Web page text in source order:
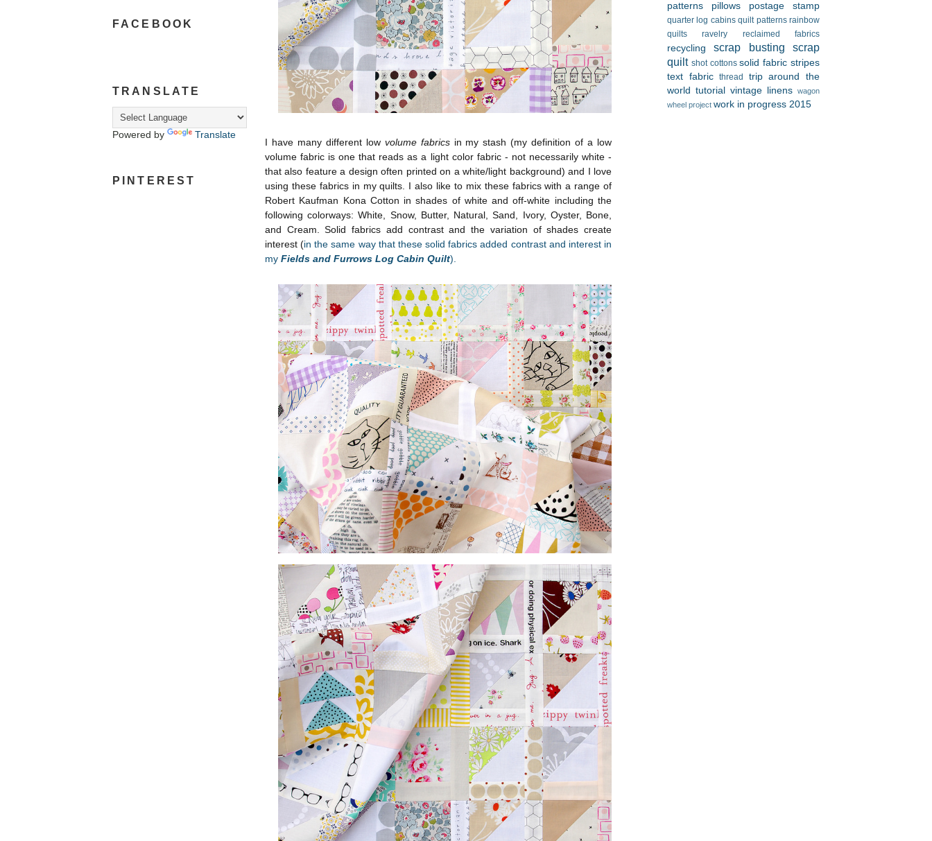
FACEBOOK
TRANSLATE
Powered by Translate
PINTEREST
I have many different low volume fabrics in my stash (my definition of a low
volume fabric is one that reads as a light color fabric - not necessarily white -
that also feature a design often printed on a white/light background) and I love
using these fabrics in my quilts. I also like to mix these fabrics with a range of
Robert Kaufman Kona Cotton in shades of white and off-white including the
following colorways: White, Snow, Butter, Natural, Sand, Ivory, Oyster, Bone,
and Cream. Solid fabrics add contrast and the variation of shades create
interest (in the same way that these solid fabrics added contrast and interest in
my Fields and Furrows Log Cabin Quilt).
patterns
pillows postage stamp
quarter log cabins quilt patterns rainbow
quilts
ravelry reclaimed fabrics
recycling scrap busting
scrap
quilt shot cottons solid fabric stripes
text fabric
thread
trip around the
world tutorial vintage linens wagon
wheel project work in progress 2015